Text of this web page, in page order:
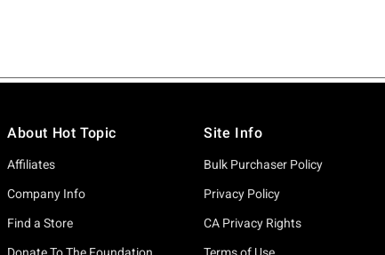
About Hot Topic
Affiliates
Company Info
Find a Store
Site Info
Bulk Purchaser Policy
Privacy Policy
CA Privacy Rights